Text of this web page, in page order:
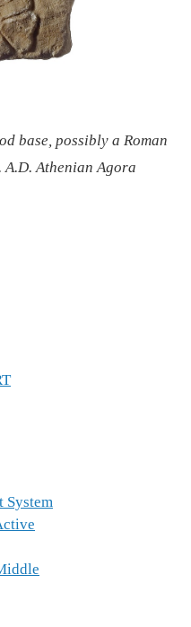
base, possibly a Roman
A.D. Athenian Agora
System